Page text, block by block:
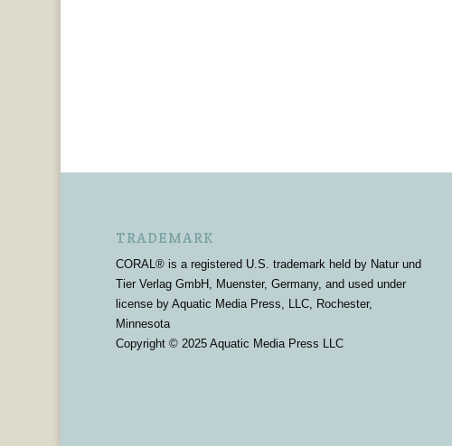
TRADEMARK
CORAL® is a registered U.S. trademark held by Natur und
Tier Verlag GmbH, Muenster, Germany, and used under
license by Aquatic Media Press, LLC, Rochester,
Minnesota
Copyright © 2025 Aquatic Media Press LLC